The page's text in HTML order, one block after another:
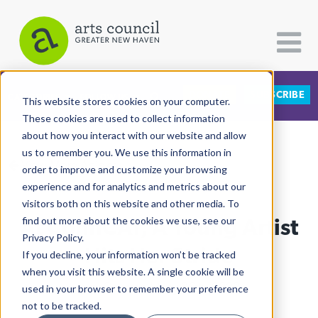
This website stores cookies on your computer.
These cookies are used to collect information
about how you interact with our website and allow
us to remember you. We use this information in
order to improve and customize your browsing
experience and for analytics and metrics about our
visitors both on this website and other media. To
find out more about the cookies we use, see our
Privacy Policy.
If you decline, your information won’t be tracked
when you visit this website. A single cookie will be
used in your browser to remember your preference
not to be tracked.
CATEGORIES FOLLOW US SUBSCRIBE
All Categories
Architecture
Arts & Culture
Books
Citizen Contributions
Creative Writing
Culture & Community
View More Articles
At ConnCAT, A Young Artist
Hits Her Stride
Lucy Gellman| May 26th, 2022